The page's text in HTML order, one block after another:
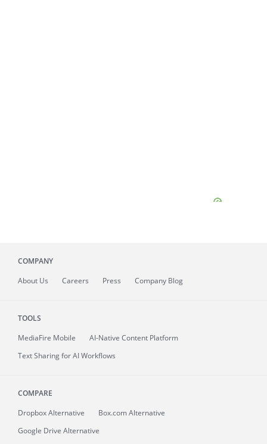
COMPANY
About Us Careers Press Company Blog
TOOLS
MediaFire Mobile
AI-Native Content Platform
Text Sharing for AI Workflows
COMPARE
Dropbox Alternative
Box.com Alternative
Google Drive Alternative